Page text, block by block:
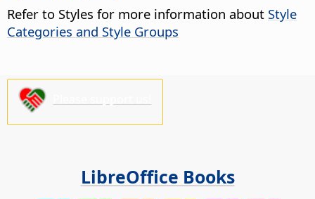
Refer to Styles for more information about Style
Categories and Style Groups
LibreOffice Books